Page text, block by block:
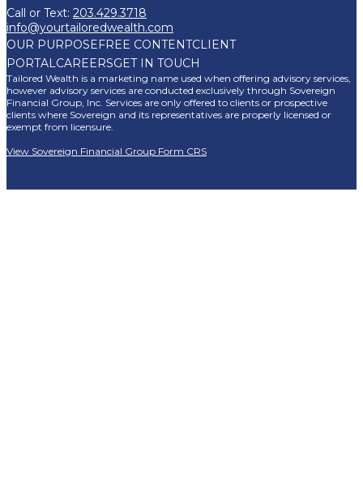
Call or Text: 203.429.3718
info@yourtailoredwealth.com
OUR PURPOSEFREE CONTENTCLIENT
PORTALCAREERSGET IN TOUCH
Tailored Wealth is a marketing name used when offering advisory services,
however advisory services are conducted exclusively through Sovereign
Financial Group, Inc. Services are only offered to clients or prospective
clients where Sovereign and its representatives are properly licensed or
exempt from licensure.
View Sovereign Financial Group Form CRS